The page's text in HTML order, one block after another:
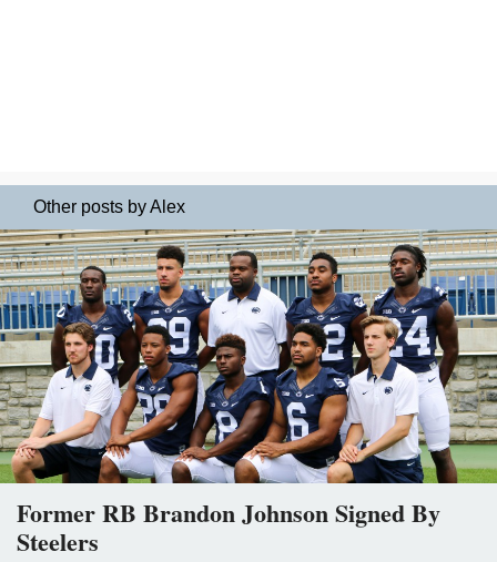
Other posts by Alex
Former RB Brandon Johnson Signed By
Steelers